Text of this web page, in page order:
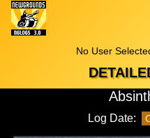
No User
Log Date: